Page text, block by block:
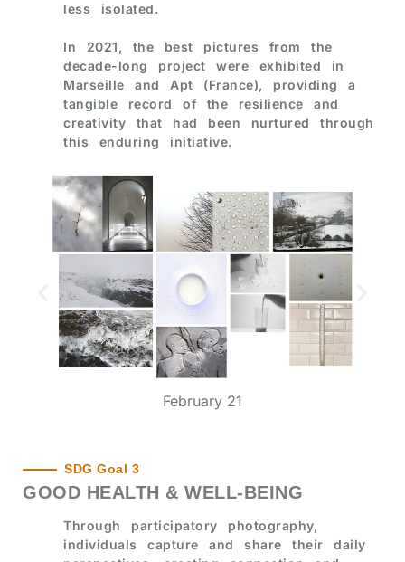
less isolated.
In 2021, the best pictures from the
decade-long project were exhibited in
Marseille and Apt (France), providing a
tangible record of the resilience and
creativity that had been nurtured through
this enduring initiative.
February 21
SDG Goal 3
GOOD HEALTH & WELL-BEING
Through participatory photography,
individuals capture and share their daily